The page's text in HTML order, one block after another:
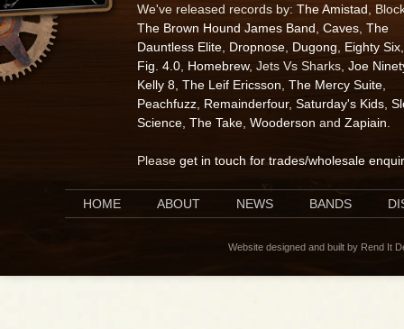
We've released records by: The Amistad ,
The Brown Hound James Band Caves The
Dauntless Elite Dropnose Dugong Eighty Six
Fig. 4.0 Homebrew, Jets Vs Sharks, Joe
Kelly 8 The Leif Ericsson The Mercy Suite
Peachfuzz Remainderfour, Saturday's Kids
Science The Take Wooderson and Zapiain
Please get in touch for trades/wholesale
HOME ABOUT NEWS BANDS
Website designed and built by Rend It